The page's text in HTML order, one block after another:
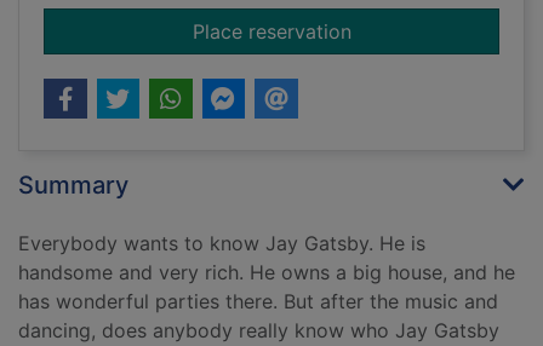
Place reservationfor The great Gatsby
Summary
Everybody wants to know Jay Gatsby. He is
handsome and very rich. He owns a big house, and he
has wonderful parties there. But after the music and
dancing, does anybody really know who Jay Gatsby